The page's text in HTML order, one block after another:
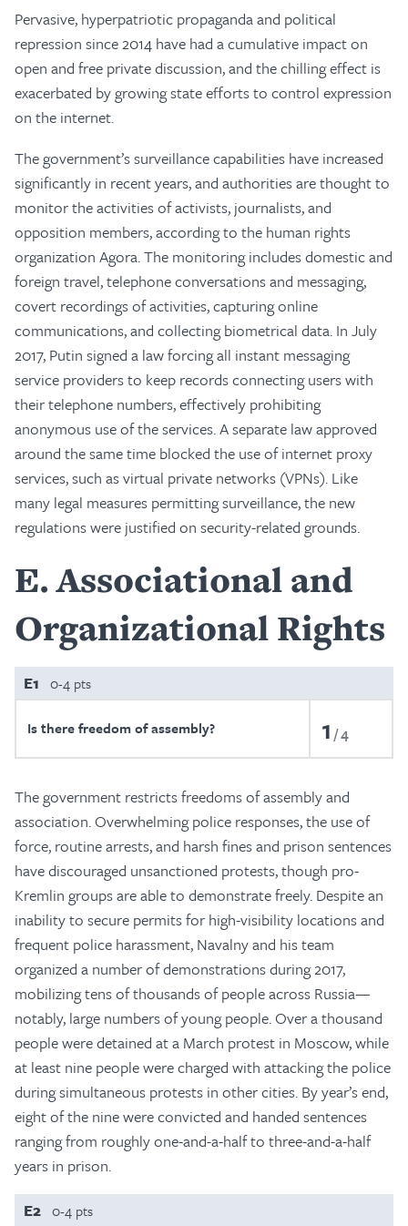
Pervasive, hyperpatriotic propaganda and political
repression since 2014 have had a cumulative impact on
open and free private discussion, and the chilling effect is
exacerbated by growing state efforts to control expression
on the internet.
The government’s surveillance capabilities have increased
significantly in recent years, and authorities are thought to
monitor the activities of activists, journalists, and
opposition members, according to the human rights
organization Agora. The monitoring includes domestic and
foreign travel, telephone conversations and messaging,
covert recordings of activities, capturing online
communications, and collecting biometrical data. In July
2017, Putin signed a law forcing all instant messaging
service providers to keep records connecting users with
their telephone numbers, effectively prohibiting
anonymous use of the services. A separate law approved
around the same time blocked the use of internet proxy
services, such as virtual private networks (VPNs). Like
many legal measures permitting surveillance, the new
regulations were justified on security-related grounds.
E Associational and
Organizational Rights
E1 0-4 pts
Is there freedom of assembly? 1 4
The government restricts freedoms of assembly and
association. Overwhelming police responses, the use of
force, routine arrests, and harsh fines and prison sentences
have discouraged unsanctioned protests, though pro-
Kremlin groups are able to demonstrate freely. Despite an
inability to secure permits for high-visibility locations and
frequent police harassment, Navalny and his team
organized a number of demonstrations during 2017,
mobilizing tens of thousands of people across Russia—
notably, large numbers of young people. Over a thousand
people were detained at a March protest in Moscow, while
at least nine people were charged with attacking the police
during simultaneous protests in other cities. By year’s end,
eight of the nine were convicted and handed sentences
ranging from roughly one-and-a-half to three-and-a-half
years in prison.
E2 0-4 pts